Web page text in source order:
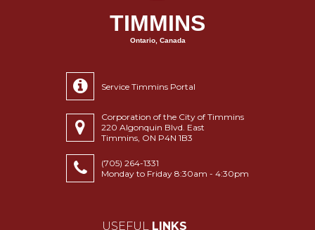
TIMMINS
Ontario, Canada
Service Timmins Portal
Corporation of the City of Timmins
220 Algonquin Blvd. East
Timmins, ON P4N 1B3
(705) 264-1331
Monday to Friday 8:30am - 4:30pm
USEFUL LINKS